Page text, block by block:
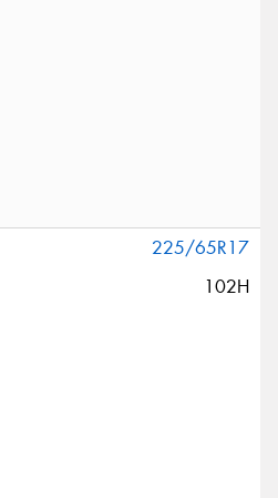
225/65R17
102H